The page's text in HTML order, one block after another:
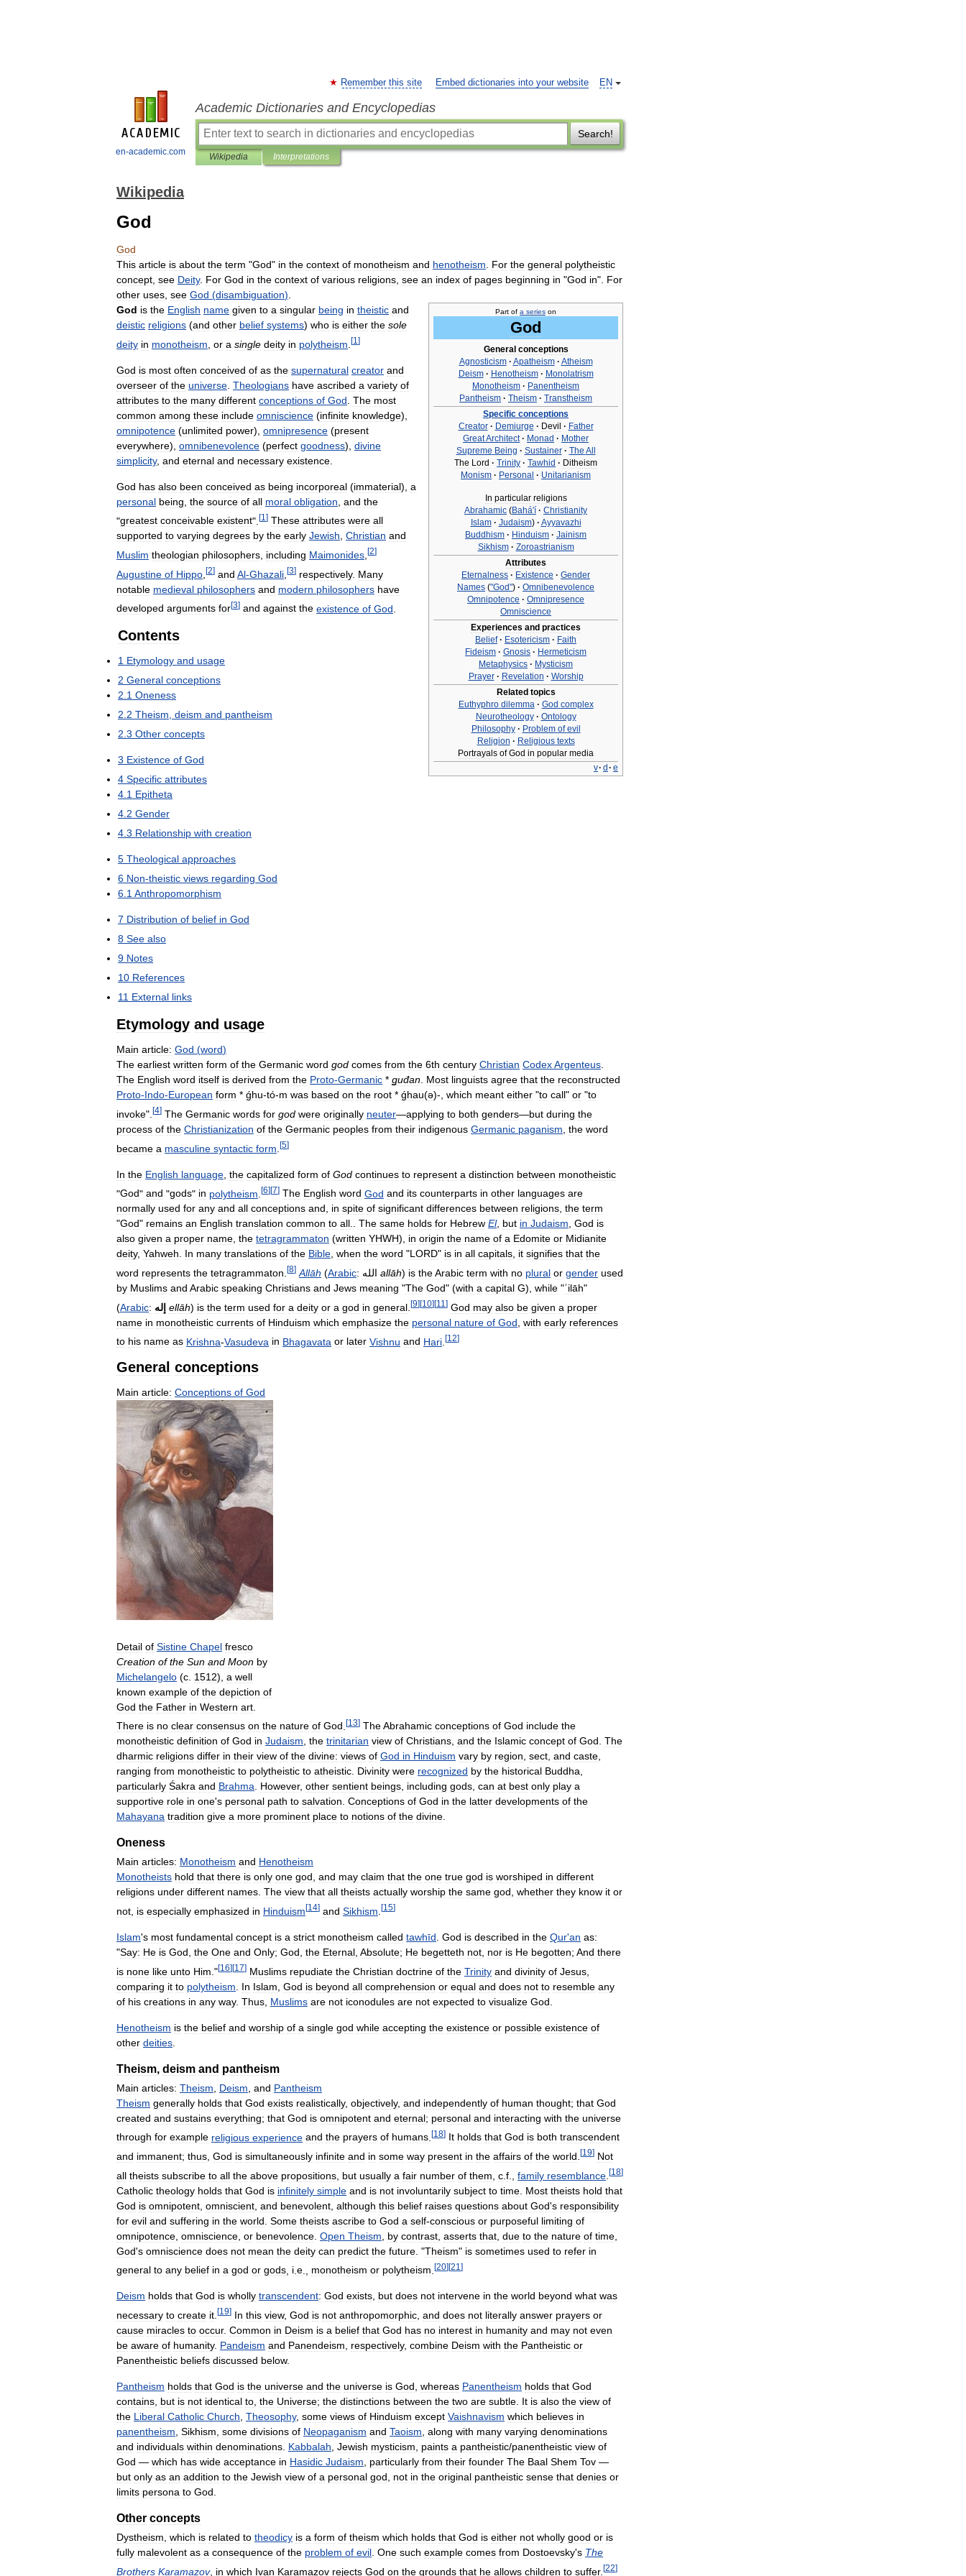
en-academic.com
EN
Remember this site Embed dictionaries into your website
Academic Dictionaries and Encyclopedias
Search!
Wikipedia Interpretations
Wikipedia
God
God
This article is about the term "God" in the context of monotheism and henotheism For the general polytheistic
concept see Deity. For God in the context of various religions see an index of pages beginning in "God in". For
other uses see God (disambiguation)
Part of a series on
God
General conceptions
Agnosticism · Apatheism · Atheism
Deism · Henotheism · Monolatrism
Monotheism · Panentheism
Pantheism · Theism · Transtheism
Specific conceptions
Creator · Demiurge · Devil · Father
GreatArchitect · Monad · Mother
Supreme Being · Sustainer · The All
The Lord · Trinity · Tawhid · Ditheism
Monism · Personal · Unitarianism
In particular religions
Abrahamic (Bahá'í · Christianity
Islam · Judaism) · Ayyavazhi
Buddhism · Hinduism · Jainism
Sikhism · Zoroastrianism
Attributes
Eternalness · Existence · Gender
Names ("God") · Omnibenevolence
Omnipotence · Omnipresence
Omniscience
Experiences and practices
Belief · Esotericism · Faith
Fideism · Gnosis · Hermeticism
Metaphysics · Mysticism
Prayer · Revelation · Worship
Related topics
Euthyphro dilemma · God complex
Neurotheology · Ontology
Philosophy · Problem of evil
Religion · Religious texts
Portrayals of God in popular media
v· d · e
God is the English name given to a singular being in theistic and
deistic religions (and other belief systems) who is either the sole
deity in monotheism or a single deity in polytheism [1 ]
God is most often conceived of as the supernatural creator and
overseer of the universe Theologians have ascribed a variety of
attributes to the many different conceptions of God The most
common among these include omniscience (infinite knowledge),
omnipotence (unlimited power), omnipresence (present
everywhere), omnibenevolence (perfect goodness), divine
simplicity, and eternal and necessary existence
God has also been conceived as being incorporeal (immaterial), a
personal being the source of all moral obligation and the
"greatest conceivable existent". [1 ] These attributes were all
supported to varying degrees by the early Jewish, Christian and
Muslim theologian philosophers including Maimonides [2]
Augustine of Hippo [2] and Al-Ghazali [3] respectively. Many
notable medieval philosophers and modern philosophers have
developed arguments for[3] and against the existence of God
Contents
1 Etymology and usage
2 General conceptions
2.1 Oneness
2.2 Theism, deism and pantheism
2.3 Other concepts
3 Existence of God
4 Specific attributes
4.1 Epitheta
4.2 Gender
4.3 Relationship with creation
5 Theological approaches
6 Non-theistic views regarding God
6.1Anthropomorphism
7 Distribution of belief in God
8 See also
9 Notes
10 References
11 External links
Etymology and usage
Main article: God (word)
The earliest written form of the Germanic word god comes from the 6th century Christian CodexArgenteus.
The English word itself is derived from the Proto-Germanic * ǥuđan. Most linguists agree that the reconstructed
Proto-Indo-European form * ǵhu-tó-m was based on the root * ǵhau(ə)-, which meant either "to call" or "to
invoke". [4] The Germanic words for god were originally neuter—applying to both genders—but during the
process of the Christianization of the Germanic peoples from their indigenous Germanic paganism the word
became a masculine syntactic form [5]
In the English language the capitalized form of God continues to represent a distinction between monotheistic
"God" and "gods" in polytheism [6][7] The English word God and its counterparts in other languages are
normally used for any and all conceptions and, in spite of significant differences between religions, the term
"God" remains an English translation common to all.. The same holds for Hebrew El, but in Judaism, God is
also given a proper name, the tetragrammaton (written YHWH), in origin the name of a Edomite or Midianite
deity, Yahweh. In many translations of the Bible, when the word "LORD" is in all capitals, it signifies that the
word represents the tetragrammaton [8] Allāh (Arabic: الله allāh) is theArabic term with no plural or gender used
by Muslims and Arabic speaking Christians and Jews meaning "The God" (with a capital G), while "ʾilāh"
(Arabic: إله ellāh) is the term used for a deity or a god in general [9][10][11 ] God may also be given a proper
name in monotheistic currents of Hinduism which emphasize the personal nature of God with early references
to his name as Krishna-Vasudeva in Bhagavata or later Vishnu and Hari [12]
General conceptions
Main article: Conceptions of God
Detail of Sistine Chapel fresco
Creation of the Sun and Moon by
Michelangelo (c 1512), a well
known example of the depiction of
God the Father in Western art
There is no clear consensus on the nature of God [13] TheAbrahamic conceptions of God include the
monotheistic definition of God in Judaism, the trinitarian view of Christians, and the Islamic concept of God. The
dharmic religions differ in their view of the divine: views of God in Hinduism vary by region, sect, and caste,
ranging from monotheistic to polytheistic to atheistic. Divinity were recognized by the historical Buddha,
particularly Śakra and Brahma. However, other sentient beings, including gods, can at best only play a
supportive role in one's personal path to salvation. Conceptions of God in the latter developments of the
Mahayana tradition give a more prominent place to notions of the divine.
Oneness
Main articles: Monotheism and Henotheism
Monotheists hold that there is only one god, and may claim that the one true god is worshiped in different
religions under different names. The view that all theists actually worship the same god, whether they know it or
not is especially emphasized in Hinduism [14] and Sikhism [15]
Islam's most fundamental concept is a strict monotheism called tawhīd God is described in the Qur'an as:
"Say: He is God the One and Only; God the Eternal Absolute; He begetteth not nor is He begotten; And there
is none like unto Him ."[16] [17] Muslims repudiate the Christian doctrine of the Trinity and divinity of Jesus
comparing it to polytheism In Islam God is beyond all comprehension or equal and does not to resemble any
of his creations in any way. Thus Muslims are not iconodules are not expected to visualize God
Henotheism is the belief and worship of a single god while accepting the existence or possible existence of
other deities
Theism, deism and pantheism
Main articles: Theism Deism and Pantheism
Theism generally holds that God exists realistically, objectively, and independently of human thought; that God
created and sustains everything; that God is omnipotent and eternal; personal and interacting with the universe
through for example religious experience and the prayers of humans [18] It holds that God is both transcendent
and immanent; thus God is simultaneously infinite and in some way present in the affairs of the world [19] Not
all theists subscribe to all the above propositions but usually a fair number of them c f family resemblance [18]
Catholic theology holds that God is infinitely simple and is not involuntarily subject to time Most theists hold that
God is omnipotent omniscient and benevolent although this belief raises questions about God's responsibility
for evil and suffering in the world Some theists ascribe to God a self-conscious or purposeful limiting of
omnipotence omniscience or benevolence Open Theism by contrast asserts that due to the nature of time
God's omniscience does not mean the deity can predict the future . "Theism" is sometimes used to refer in
general to any belief in a god or gods i e monotheism or polytheism [20][21 ]
Deism holds that God is wholly transcendent: God exists, but does not intervene in the world beyond what was
necessary to create it [19] In this view, God is not anthropomorphic and does not literally answer prayers or
cause miracles to occur. Common in Deism is a belief that God has no interest in humanity and may not even
be aware of humanity. Pandeism and Panendeism respectively, combine Deism with the Pantheistic or
Panentheistic beliefs discussed below.
Pantheism holds that God is the universe and the universe is God whereas Panentheism holds that God
contains but is not identical to the Universe; the distinctions between the two are subtle It is also the view of
the Liberal Catholic Church Theosophy, some views of Hinduism except Vaishnavism which believes in
panentheism Sikhism some divisions of Neopaganism and Taoism along with many varying denominations
and individuals within denominations Kabbalah Jewish mysticism paints a pantheistic/panentheistic view of
God — which has wide acceptance in Hasidic Judaism particularly from their founder The Baal Shem Tov —
but only as an addition to the Jewish view of a personal god not in the original pantheistic sense that denies or
limits persona to God
Other concepts
Dystheism which is related to theodicy is a form of theism which holds that God is either not wholly good or is
fully malevolent as a consequence of the problem of evil One such example comes from Dostoevsky's The
Brothers Karamazov, in which Ivan Karamazov rejects God on the grounds that he allows children to suffer. [22]